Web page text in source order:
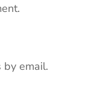
email.